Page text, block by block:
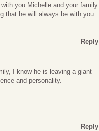
you Michelle and your family
that he will always be with you.
Reply
I know he is leaving a giant
and personality.
Reply